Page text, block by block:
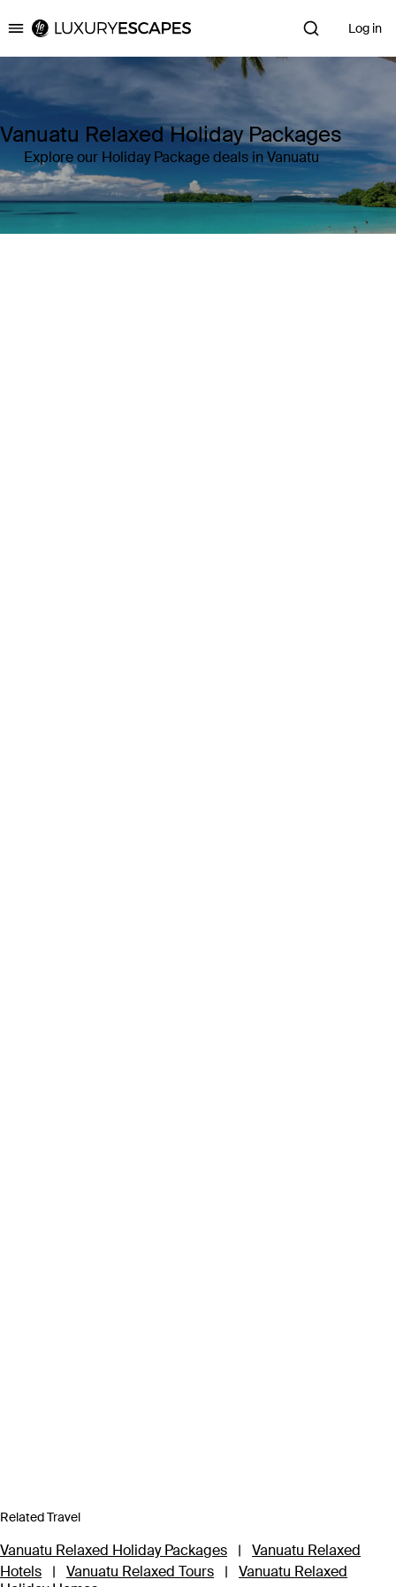
Luxury Escapes Log in
Vanuatu Relaxed Holiday Packages
Explore our Holiday Package deals in Vanuatu
Related Travel
Vanuatu Relaxed Holiday Packages |
Vanuatu Relaxed
Hotels
| Vanuatu Relaxed Tours |
Vanuatu Relaxed